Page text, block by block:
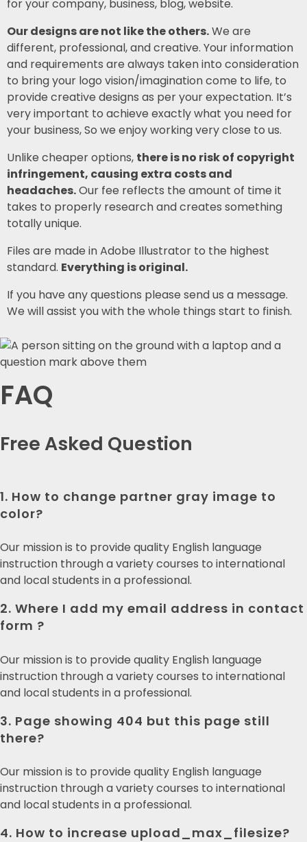
for your company, business, blog, website.
Our designs are not like the others.We are
different, professional, and creative. Your information
and requirements are always taken into consideration
to bring your logo vision/imagination come to life, to
provide creative designs as per your expectation. It’s
very important to achieve exactly what you need for
your business, So we enjoy working very close to us.
Unlike cheaper options, there is no risk of copyright
infringement, causing extra costs and
headaches.Our fee reflects the amount of time it
takes to properly research and creates something
totally unique.
Files are made in Adobe Illustrator to the highest
standard. Everything is original.
If you have any questions please send us a message.
We will assist you with the whole things start to finish.
FAQ
Free Asked Question
1. How to change partner gray image to
color?
Our mission is to provide quality English language
instruction through a variety courses to international
and local students in a professional.
2. Where I add my email address in contact
form ?
Our mission is to provide quality English language
instruction through a variety courses to international
and local students in a professional.
3. Page showing 404 but this page still
there?
Our mission is to provide quality English language
instruction through a variety courses to international
and local students in a professional.
4. How to increase upload_max_filesize?